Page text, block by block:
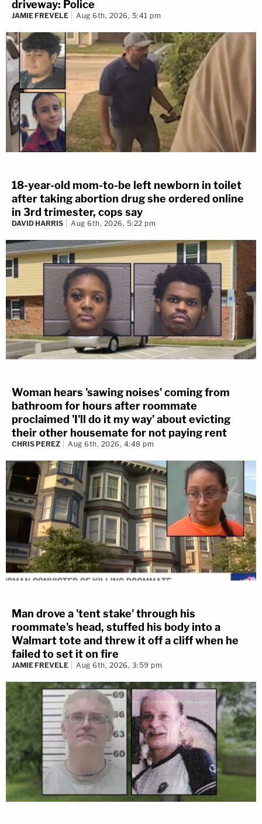
driveway: Police
JAMIE FREVELE Aug 6th, 2026, 5:41 pm
18-year-old mom-to-be left newborn in toilet
after taking abortion drug she ordered online
in 3rd trimester, cops say
DAVID HARRIS Aug 6th, 2026, 5:22 pm
Woman hears 'sawing noises' coming from
bathroom for hours after roommate
proclaimed 'I'll do it my way' about evicting
their other housemate for not paying rent
CHRIS PEREZ Aug 6th, 2026, 4:48 pm
Man drove a 'tent stake' through his
roommate's head, stuffed his body into a
Walmart tote and threw it off a cliff when he
failed to set it on fire
JAMIE FREVELE Aug 6th, 2026, 3:59 pm